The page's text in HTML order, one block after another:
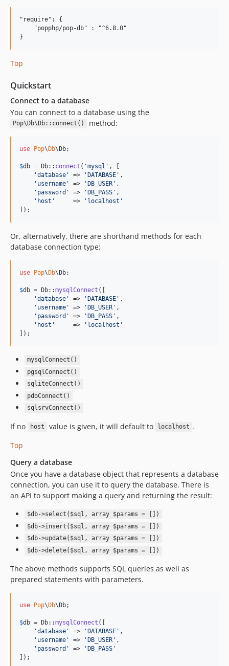
4.5.8
4.5.7
4.5.5
4.5.3
4.5.2
4.5.1
4.5.0
4.4.1
4.3.3
4.3.1
4.3.0
4.2.2
4.2.1
4.1.3
4.1.0
4.0.6
4.0.5
4.0.4
4.0.3
4.0.1
4.0.0
v3.x-dev
3.0.5
3.0.4
3.0.3
3.0.2
3.0.1
3.0.0
2.1.1p1
2.1.1
2.0.1p7
2.0.1p6
2.0.1p5
2.0.1p4
2.0.1p3
"require": {
    "popphp/pop-db" : "^6.8.0"
Top
Quickstart
Connect to a database
You can connect to a database using the
Pop\Db\Db::connect() method:
use Pop\Db\Db;
$db = Db:: connect ( 'mysql ' , [
'database ' => 'DATABASE ' ,
' username ' => 'DB_USER ' ,
' password ' => 'DB_PASS ' ,
' host '
     =>
' localhost '
]);
Or, alternatively, there are shorthand methods for each
database connection type:
use Pop\Db\Db;
$db = Db::mysqlConnect ([
'database ' => 'DATABASE ' ,
' username ' => 'DB_USER ' ,
' password ' => 'DB_PASS ' ,
' host '
     =>
' localhost '
]);
mysqlConnect()
pgsqlConnect()
sqliteConnect()
pdoConnect()
sqlsrvConnect()
If no host value is given, it will default to localhost .
Top
Query a database
Once you have a database object that represents a database
connection, you can use it to query the database. There is
an API to support making a query and returning the result:
$db->select($sql, array $params = [])
$db->insert($sql, array $params = [])
$db->update($sql, array $params = [])
$db->delete($sql, array $params = [])
The above methods supports SQL queries as well as
prepared statements with parameters.
use Pop\ Db\ Db;
$db = Db::mysqlConnect ([
'database ' => ' DATABASE ' ,
' username ' => ' DB_USER ' ,
' password ' => ' DB_PASS '
]);